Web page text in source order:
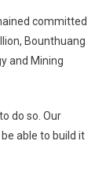
committed
Bounthuang
and Mining
do so. Our
able to build it